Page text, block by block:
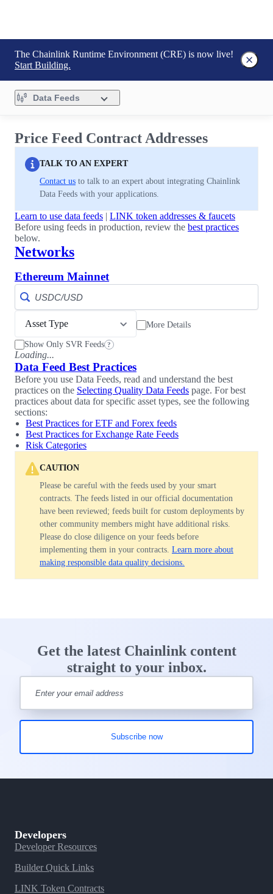
The Chainlink Runtime Environment (CRE) is now live!
Start Building.
Data Feeds
Price Feed Contract Addresses
TALK TO AN EXPERT
Contact us to talk to an expert about integrating Chainlink
Data Feeds with your applications.
Learn to use data feeds | LINK token addresses & faucets
Before using feeds in production, review the best practices
below.
Networks
Ethereum Mainnet
Asset Type More Details
Show Only SVR Feeds ?
Loading...
Data Feed Best Practices
Before you use Data Feeds, read and understand the best
practices on the Selecting Quality Data Feeds page. For best
practices about data for specific asset types, see the following
sections:
Best Practices for ETF and Forex feeds
Best Practices for Exchange Rate Feeds
Risk Categories
CAUTION
Please be careful with the feeds used by your smart
contracts. The feeds listed in our official documentation
have been reviewed; feeds built for custom deployments by
other community members might have additional risks.
Please do close diligence on your feeds before
implementing them in your contracts. Learn more about
making responsible data quality decisions.
Get the latest Chainlink content
straight to your inbox.
Developers
Developer Resources
Builder Quick Links
LINK Token Contracts